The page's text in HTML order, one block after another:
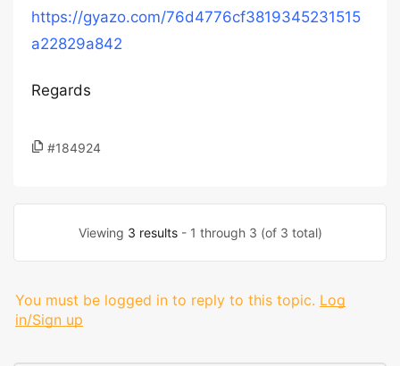
https://gyazo.com/76d4776cf3819345231515
a22829a842
Regards
#184924
Viewing 3 results- 1 through 3 (of 3 total)
You must be logged in to reply to this topic. Log
in/Sign up